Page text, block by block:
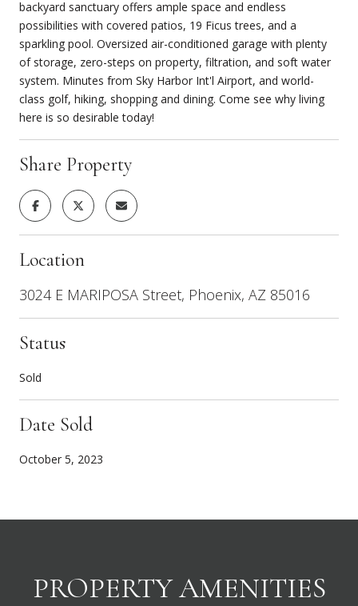
backyard sanctuary offers ample space and endless
possibilities with covered patios, 19 Ficus trees, and a
sparkling pool. Oversized air-conditioned garage with plenty
of storage, zero-steps on property, filtration, and soft water
system. Minutes from Sky Harbor Int'l Airport, and world-
class golf, hiking, shopping and dining. Come see why living
here is so desirable today!
Share Property
Location
3024 E MARIPOSA Street, Phoenix, AZ 85016
Status
Sold
Date Sold
October 5, 2023
PROPERTY AMENITIES